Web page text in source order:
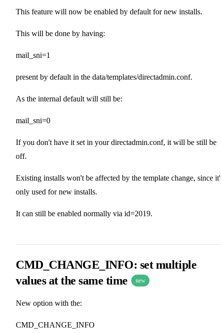
This feature will now be enabled by default for new installs.
This will be done by having:
mail_sni=1
present by default in the data/templates/directadmin.conf.
As the internal default will still be:
mail_sni=0
If you don't have it set in your directadmin.conf, it will be still be
off.
Existing installs won't be affected by the template change, since
only used for new installs.
It can still be enabled normally via id=2019.
CMD_CHANGE_INFO: set multiple
values at the same time
new
New option with the:
CMD_CHANGE_INFO